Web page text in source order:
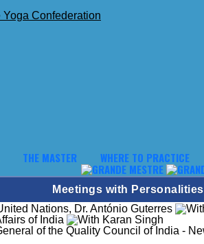
THE MASTER WHERE TO PRACTICE
Meetings with Personalities